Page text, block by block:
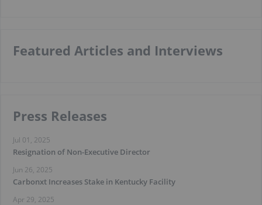
Featured Articles and Interviews
Press Releases
Jul 01, 2025
Resignation of Non-Executive Director
Jun 26, 2025
Carbonxt Increases Stake in Kentucky Facility
Apr 29, 2025